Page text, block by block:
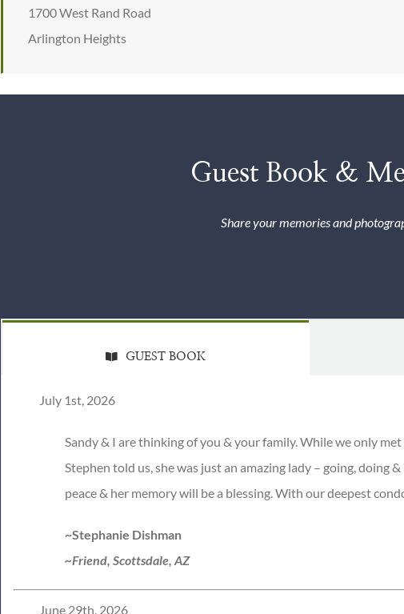
1700 West Rand Road
Arlington Heights
Guest Book &
Share your memories and
GUEST BOOK
July 1st, 2026
Sandy & I are thinking of you & your family. While we only
Stephen told us, she was just an amazing lady – going, doing
peace & her memory will be a blessing. With our deepest
~Stephanie Dishman
~Friend, Scottsdale, AZ
June 29th, 2026